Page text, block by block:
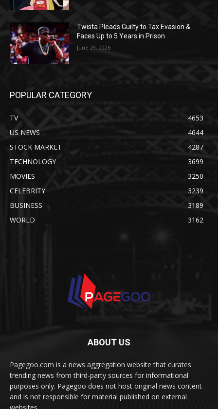
Twista Pleads Guilty to Tax Evasion &
Faces Up to 5 Years in Prison
June 29, 2026
POPULAR CATEGORY
TV
4653
US NEWS
4644
STOCK MARKET
4287
TECHNOLOGY
3699
MOVIES
3250
CELEBRITY
3239
BUSINESS
3189
WORLD
3162
ABOUT US
Pagegoo.com is a news aggregation website that curates
trending news from third-party sources for informational
purposes only. Pagegoo does not host original news content
and is not responsible for material published on external